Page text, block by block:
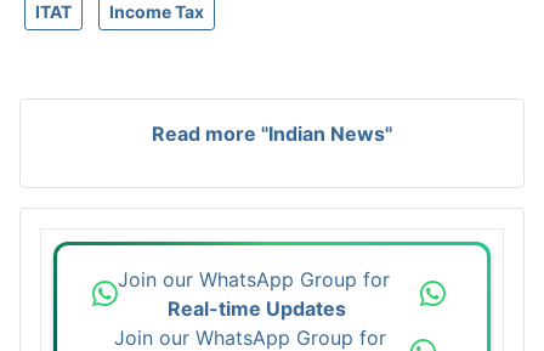
ITAT Income Tax
Read more "Indian News"
Join our WhatsApp Group for
Real-time Updates
Join our WhatsApp Group for